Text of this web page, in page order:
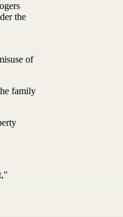
the
of
family